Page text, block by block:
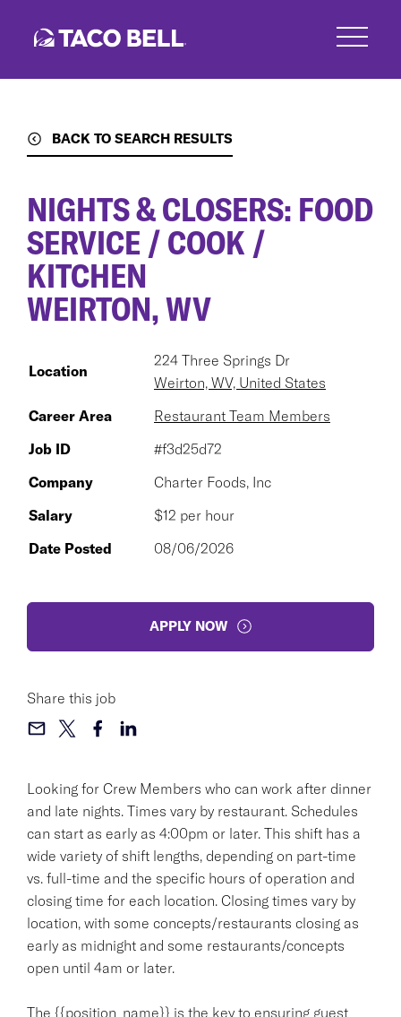
BACK TO SEARCH RESULTS
Looking for Crew Members who can work after dinner
and late nights. Times vary by restaurant. Schedules
can start as early as 4:00pm or later. This shift has a
wide variety of shift lengths, depending on part-time
vs. full-time and the specific hours of operation and
closing time for each location. Closing times vary by
location, with some concepts/restaurants closing as
early as midnight and some restaurants/concepts
open until 4am or later.
The {{position_name}} is the key to ensuring guest
NIGHTS & CLOSERS: FOOD
SERVICE / COOK /
KITCHEN
WEIRTON, WV
Location
224 Three Springs Dr
Weirton, WV, United States
Career Area
Restaurant Team Members
Job ID
#f3d25d72
Company
Charter Foods, Inc
Salary
$12 per hour
Date Posted
08/06/2026
APPLY NOW
Share this job